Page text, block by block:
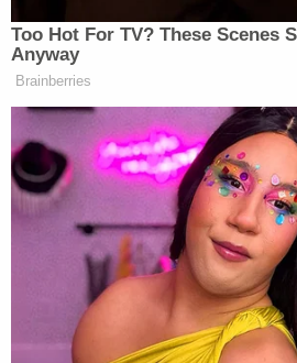
adds, after noting that for
Hinduism, Buddhism, Taoism,
western faiths," the Ten
place at all."
The plaintiffs also argue that
their lawsuit on its merits,
Court has already clearly
Commandments postings are
They also argued that
while the legal challenges